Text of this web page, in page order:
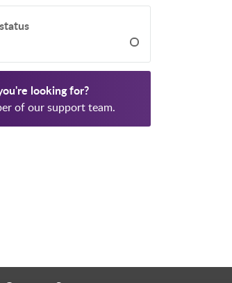
looking for?
of our support team.